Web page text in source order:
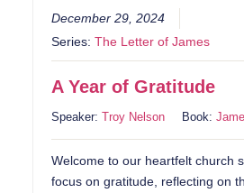
December 29, 2024
Series:The Letter of James
A Year of Gratitude
Speaker:Troy Nelson Book:
Welcome to our heartfelt church
focus on gratitude, reflecting on